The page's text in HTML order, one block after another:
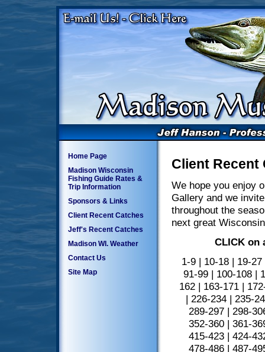
Home Page
Madison Wisconsin
Fishing Guide Rates &
Trip Information
Sponsors & Links
Client Recent Catches
Jeff's Recent Catches
Madison WI. Weather
Contact Us
Site Map
Client Recent
We hope you enjoy
Gallery and we
throughout the
next great
CLICK on
1-9| 10-18| 19-27
91-99| 100-108|
162| 163-171|
| 226-234 | 235-
289-297| 298-
352-360| 361-
415-423| 424-
478-486| 487-